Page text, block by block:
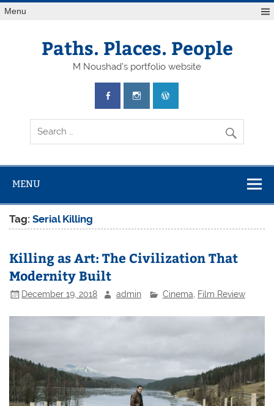
Skip
toMenu
Paths. Places. People
M Noushad's portfolio website
MENU
Tag:Serial Killing
Killing as Art: The Civilization That
Modernity Built
December 19, 2018 admin Cinema Film Review